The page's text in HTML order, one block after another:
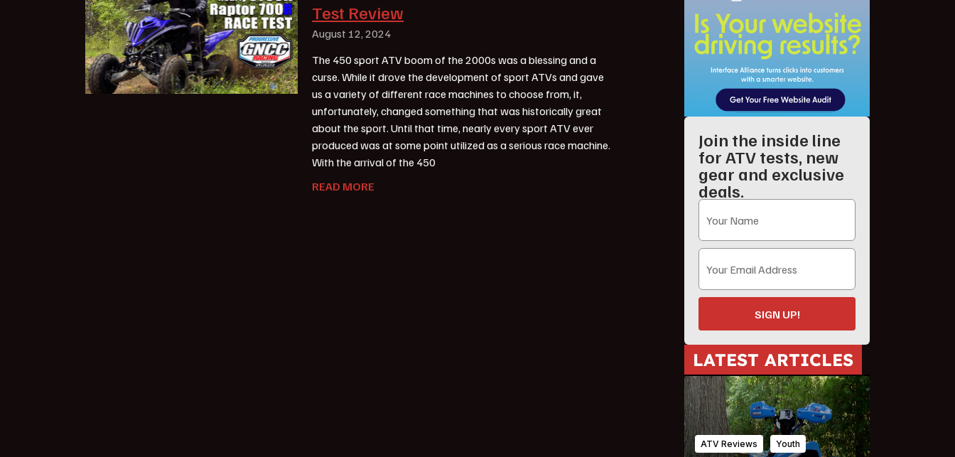
Test Review
August 12, 2024
The 450 sport ATV boom of the 2000s was a blessing and a
curse. While it drove the development of sport ATVs and gave
us a variety of different race machines to choose from, it,
unfortunately, changed something that was historically great
about the sport. Until that time, nearly every sport ATV ever
produced was at some point utilized as a serious race machine.
With the arrival of the 450
READ MORE
Join the inside line
for ATV tests, new
gear and exclusive
deals.
SIGN UP!
LATEST ARTICLES
ATV Reviews Youth